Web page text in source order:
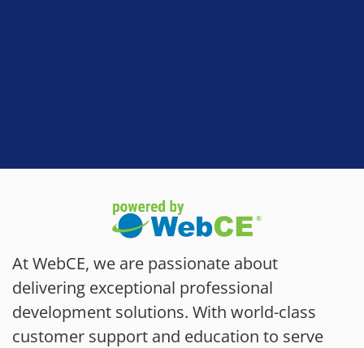
At WebCE, we are passionate about
delivering exceptional professional
development solutions. With world-class
customer support and education to serve